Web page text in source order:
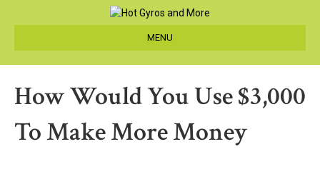
MENU
How Would You Use $3,000
To Make More Money